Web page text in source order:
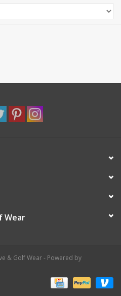
Wear
& Golf Wear - Powered by